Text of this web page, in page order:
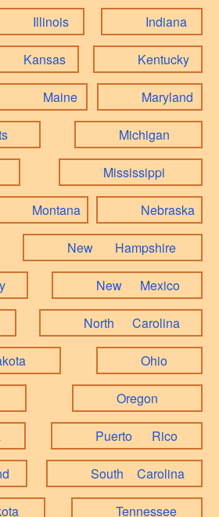
Illinois Indiana
Kansas Kentucky
Maine Maryland
Michigan
Mississippi
Montana Nebraska
New Hampshire
New Mexico
North Carolina
Ohio
Oregon
Puerto Rico
South Carolina
Tennessee